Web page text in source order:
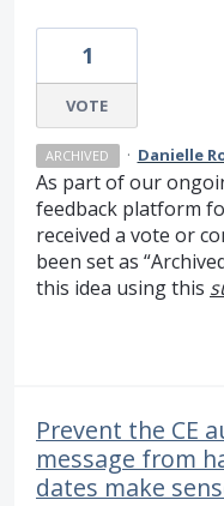
1
VOTE
ARCHIVED · Danielle
As part of our
feedback platform
received a vote or
been set as
this idea using this
Prevent the CE
message from
dates make